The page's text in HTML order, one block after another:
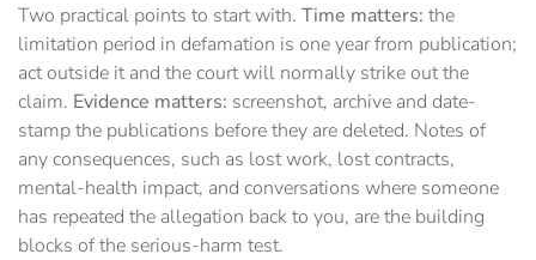
Two practical points to start with. Time matters: the
limitation period in defamation is one year from publication;
act outside it and the court will normally strike out the
claim. Evidence matters: screenshot, archive and date-
stamp the publications before they are deleted. Notes of
any consequences, such as lost work, lost contracts,
mental-health impact, and conversations where someone
has repeated the allegation back to you, are the building
blocks of the serious-harm test.